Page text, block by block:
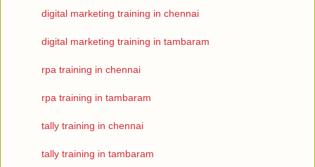
digital marketing training in chennai
digital marketing training in tambaram
rpa training in chennai
rpa training in tambaram
tally training in chennai
tally training in tambaram